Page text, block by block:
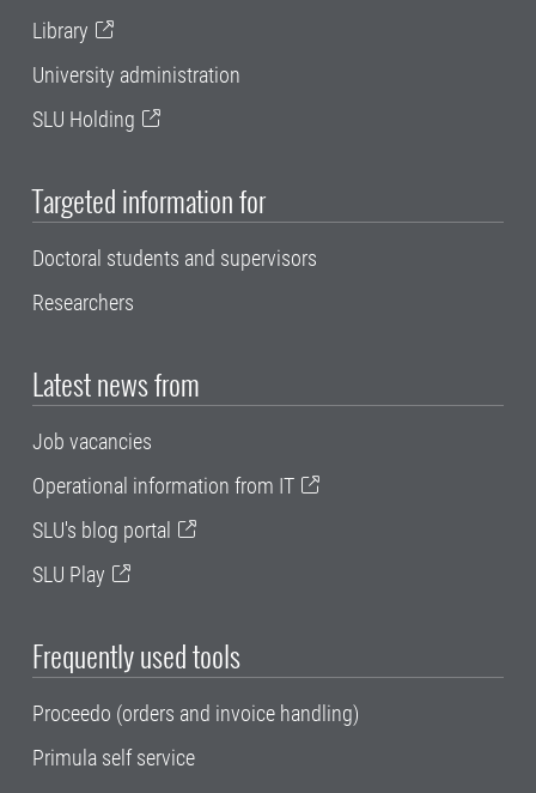
Library
University administration
SLU Holding
Targeted information for
Doctoral students and supervisors
Researchers
Latest news from
Job vacancies
Operational information from IT
SLU's blog portal
SLU Play
Frequently used tools
Proceedo (orders and invoice handling)
Primula self service